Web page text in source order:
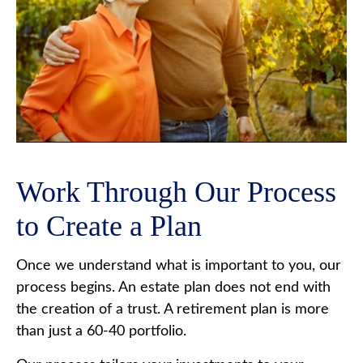
Work Through Our Process
to Create a Plan
Once we understand what is important to you, our
process begins. An estate plan does not end with
the creation of a trust. A retirement plan is more
than just a 60-40 portfolio.